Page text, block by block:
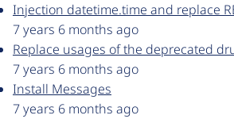
Injection datetime.time and replace
7 years 6 months ago
Replace usages of the deprecated
7 years 6 months ago
Install Messages
7 years 6 months ago